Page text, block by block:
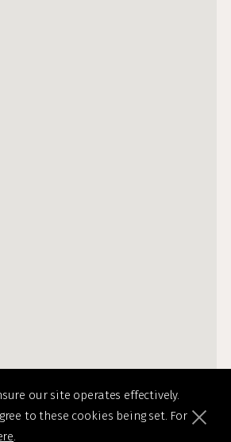
our site operates effectively.
to these cookies being set. For
.